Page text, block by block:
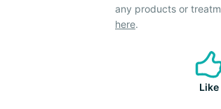
any products or
here.
Like